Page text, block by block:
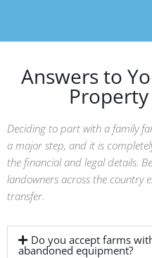
Answers to
Deciding to part with a family
a major step, and it is
the financial and legal details.
landowners across the country
transfer.
Do you accept farms
abandoned equipment?